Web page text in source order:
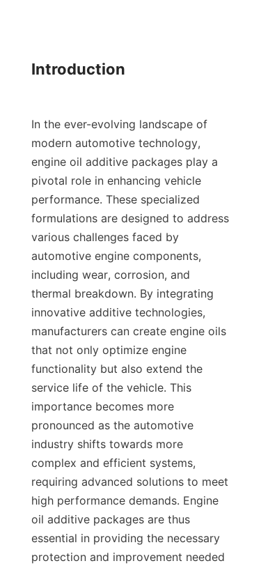
Introduction
In the ever-evolving landscape of
modern automotive technology,
engine oil additive packages play a
pivotal role in enhancing vehicle
performance. These specialized
formulations are designed to address
various challenges faced by
automotive engine components,
including wear, corrosion, and
thermal breakdown. By integrating
innovative additive technologies,
manufacturers can create engine oils
that not only optimize engine
functionality but also extend the
service life of the vehicle. This
importance becomes more
pronounced as the automotive
industry shifts towards more
complex and efficient systems,
requiring advanced solutions to meet
high performance demands. Engine
oil additive packages are thus
essential in providing the necessary
protection and improvement needed